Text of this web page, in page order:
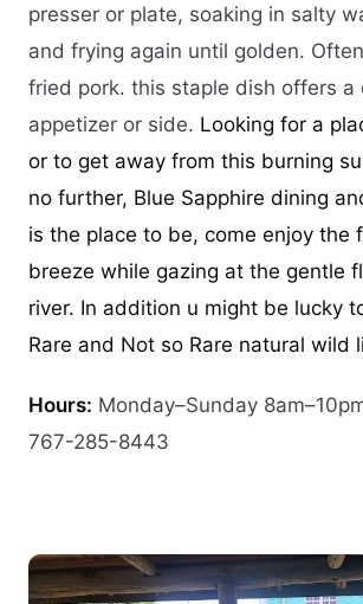
presser or plate, soaking in salty
and frying again until golden.
fried pork. this staple dish offers a
appetizer or side. Looking for a
or to get away from this burning
no further, Blue Sapphire dining
is the place to be, come enjoy the
breeze while gazing at the gentle
river. In addition u might be lucky
Rare and Not so Rare natural wild
Hours: Monday–Sunday
767-285-8443